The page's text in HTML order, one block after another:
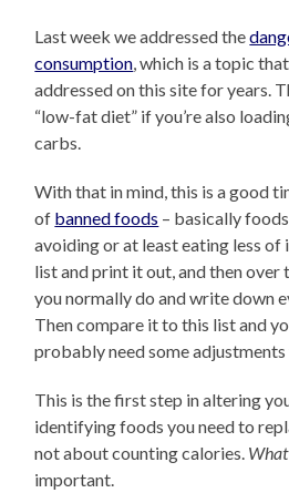
Last week we addressed the
consumption , which is a topic
addressed on this site for years.
“low-fat diet” if you’re also
carbs.
With that in mind, this is a good
of banned foods – basically
avoiding or at least eating less of
list and print it out, and then over
you normally do and write down
Then compare it to this list and
probably need some adjustments
This is the first step in altering
identifying foods you need to
not about counting calories. What
important.